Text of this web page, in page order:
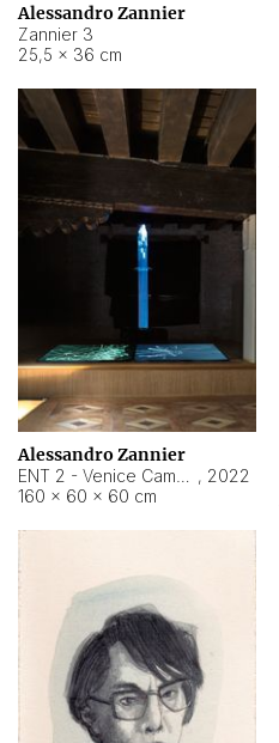
Alessandro Zannier
Zannier 3
25,5 × 36 cm
Alessandro Zannier
, 2022
160 × 60 × 60 cm